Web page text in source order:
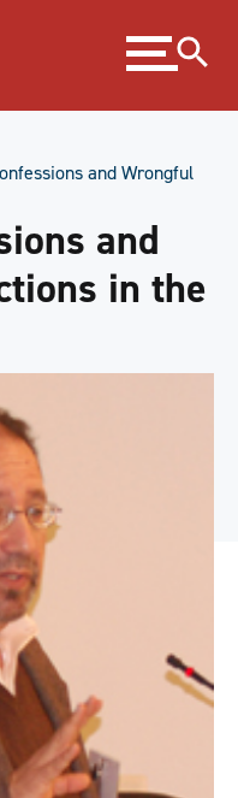
Expand
menu
and Wrongful
and
in the